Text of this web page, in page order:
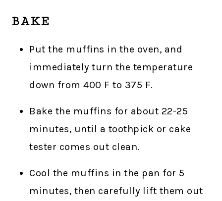
BAKE
Put the muffins in the oven, and
immediately turn the temperature
down from 400 F to 375 F.
Bake the muffins for about 22-25
minutes, until a toothpick or cake
tester comes out clean.
Cool the muffins in the pan for 5
minutes, then carefully lift them out